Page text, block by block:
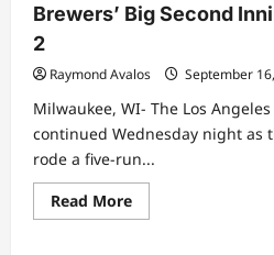
Brewers’ Big Second
2
Raymond Avalos September
Milwaukee, WI- The Los
continued Wednesday night as
rode a five-run...
Read MoreRead
more